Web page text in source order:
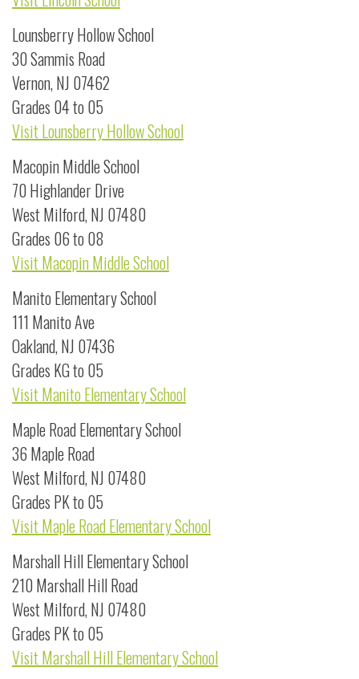
Lounsberry Hollow School
30 Sammis Road
Vernon, NJ 07462
Grades 04 to 05
Visit Lounsberry Hollow School
Macopin Middle School
70 Highlander Drive
West Milford, NJ 07480
Grades 06 to 08
Visit Macopin Middle School
Manito Elementary School
111 Manito Ave
Oakland, NJ 07436
Grades KG to 05
Visit Manito Elementary School
Maple Road Elementary School
36 Maple Road
West Milford, NJ 07480
Grades PK to 05
Visit Maple Road Elementary School
Marshall Hill Elementary School
210 Marshall Hill Road
West Milford, NJ 07480
Grades PK to 05
Visit Marshall Hill Elementary School